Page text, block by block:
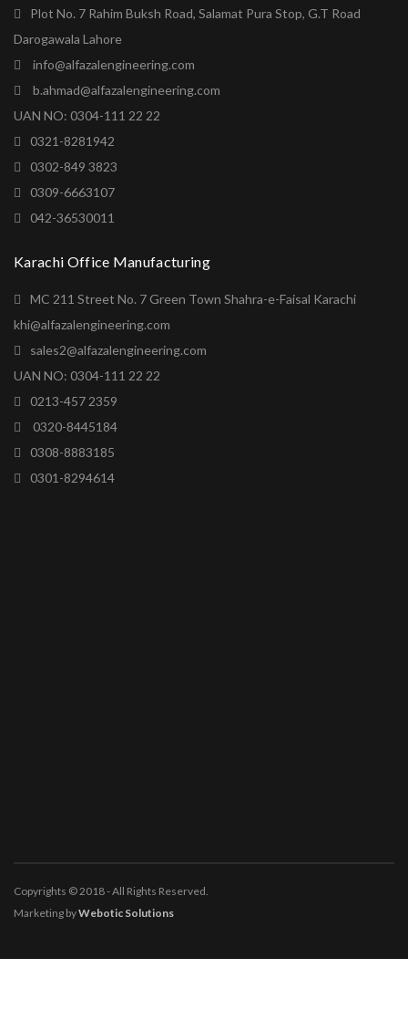
Plot No. 7 Rahim Buksh Road, Salamat Pura Stop, G.T Road
Darogawala Lahore
info@alfazalengineering.com
b.ahmad@alfazalengineering.com
UAN NO: 0304-111 22 22
0321-8281942
0302-849 3823
0309-6663107
042-36530011
Karachi Office Manufacturing
MC 211 Street No. 7 Green Town Shahra-e-Faisal Karachi
khi@alfazalengineering.com
sales2@alfazalengineering.com
UAN NO: 0304-111 22 22
0213-457 2359
0320-8445184
0308-8883185
0301-8294614
Copyrights © 2018 - All Rights Reserved.
Marketing byWebotic Solutions